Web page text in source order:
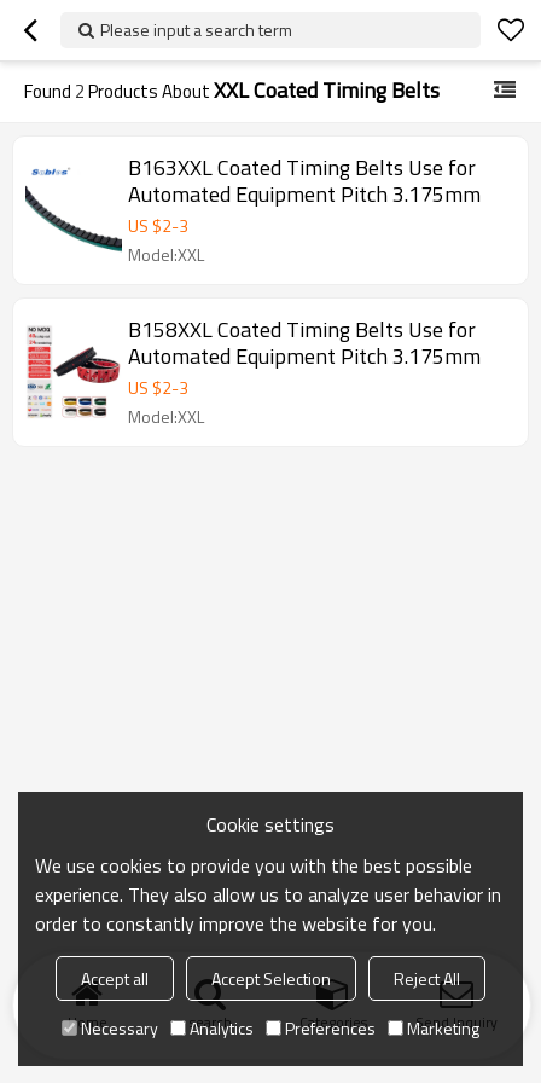
Please input a search term
Found 2Products AboutXXL Coated Timing Belts
B163XXL Coated Timing Belts Use for
Automated Equipment Pitch 3.175mm
US $2-3
Model:XXL
B158XXL Coated Timing Belts Use for
Automated Equipment Pitch 3.175mm
US $2-3
Model:XXL
Home search Categories Send Inquiry
Cookie settings
We use cookies to provide you with the best possible
experience. They also allow us to analyze user behavior in
order to constantly improve the website for you.
Accept all Accept Selection
Reject All
Necessary
Analytics Preferences Marketing